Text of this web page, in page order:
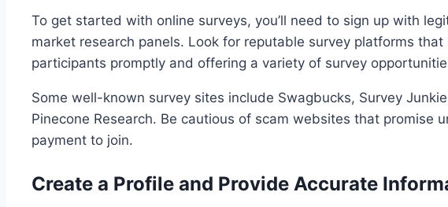
To get started with online surveys, you’ll need to sign up with
market research panels. Look for reputable survey platforms
participants promptly and offering a variety of survey
Some well-known survey sites include Swagbucks, Survey
Pinecone Research. Be cautious of scam websites that promise
payment to join.
Create a Profile and Provide Accurate